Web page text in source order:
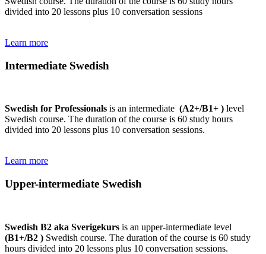
divided into 20 lessons plus 10 conversation sessions
Learn more
Intermediate Swedish
Swedish for Professionals is an intermediate (A2+/B1+ ) level
Swedish course. The duration of the course is 60 study hours
divided into 20 lessons plus 10 conversation sessions.
Learn more
Upper-intermediate Swedish
Swedish B2 aka Sverigekurs is an upper-intermediate level
(B1+/B2 ) Swedish course. The duration of the course is 60 study
hours divided into 20 lessons plus 10 conversation sessions.